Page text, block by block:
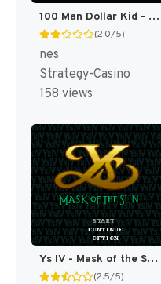
100 Man Dollar Kid - Maboroshi no Teiou Hen (Japan) [JP]
(2.0/5)
nes
Strategy-Casino
158 views
Ys IV - Mask of the Sun T+Eng v2.10 Aeon Genesis (Japan) [JP]
(2.5/5)